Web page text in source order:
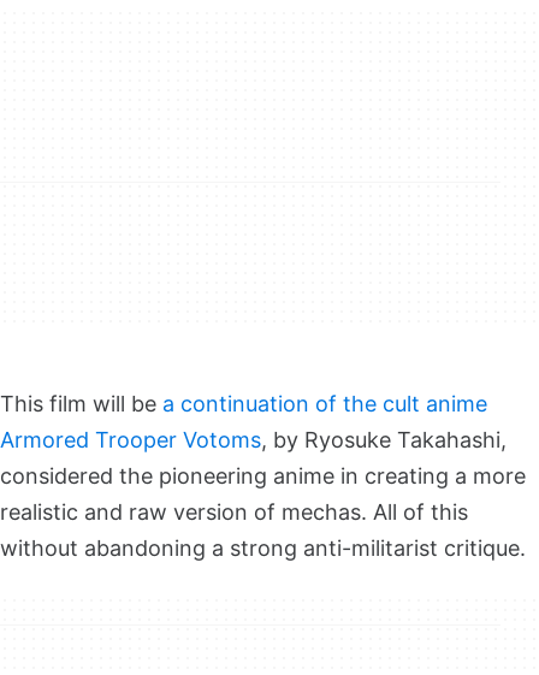
This film will be a continuation of the cult anime
Armored Trooper Votoms, by Ryosuke Takahashi,
considered the pioneering anime in creating a more
realistic and raw version of mechas. All of this
without abandoning a strong anti-militarist critique.